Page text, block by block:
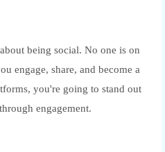
being social. No one is on
engage, share, and become a
you're going to stand out
engagement.